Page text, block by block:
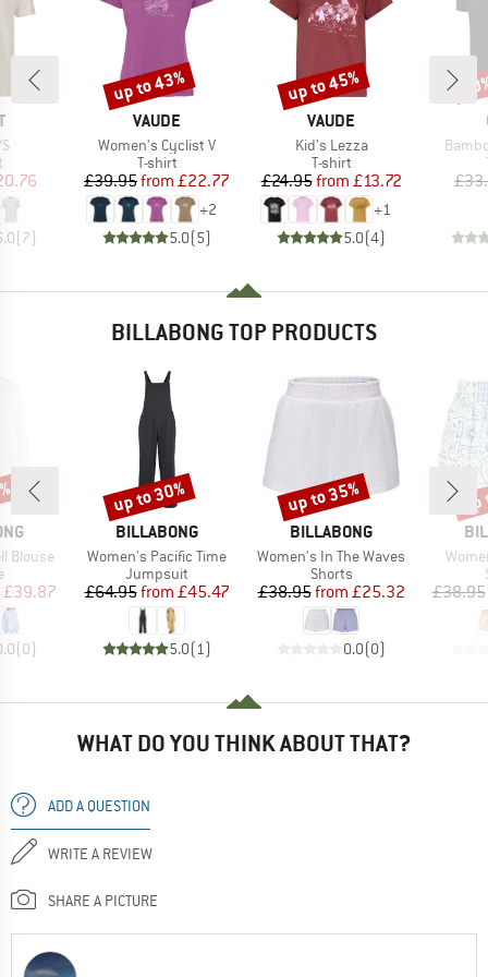
group
Price
(7)
BRAND
VAUDE
Item(s)
Women's Cyclist V
Product group
T-shirt
Price
£39.95 Reduced Price
from £22.77
+2
5.0(5)
Discount
up to 43%
BRAND
VAUDE
Item(s)
Kid's Lezza
Product group
T-shirt
Price
£24.95 Reduced Price
from £13.72
+1
5.0(4)
Discount
up to 45%
BILLABONG TOP PRODUCTS
Blouse
group
Price
£39.87
(0)
BRAND
BILLABONG
Item(s)
Women's Pacific Time
Product group
Jumpsuit
Price
£64.95 Reduced Price
from £45.47
5.0(1)
Discount
up to 30%
BRAND
BILLABONG
Item(s)
Women's In The Waves
Product group
Shorts
Price
£38.95 Reduced Price
from £25.32
0.0(0)
Discount
up to 35%
£38.95
WHAT DO YOU THINK ABOUT THAT?
ADD A QUESTION
WRITE A REVIEW
SHARE A PICTURE